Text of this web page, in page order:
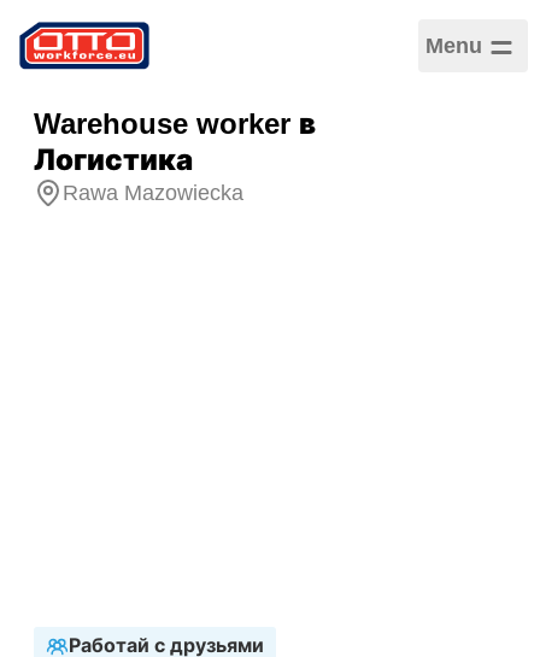
Menu
Warehouse worker в
Логистика
Rawa Mazowiecka
Работай с друзьями